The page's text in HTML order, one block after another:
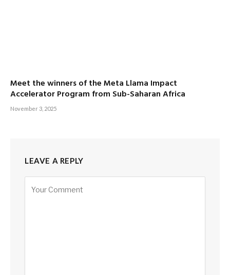
Meet the winners of the Meta Llama Impact
Accelerator Program from Sub-Saharan Africa
November 3, 2025
LEAVE A REPLY